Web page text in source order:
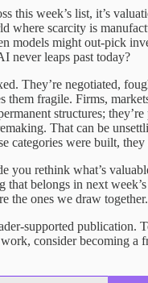
this week’s list, it’s
where scarcity is
models might out-pick
never leaps past today?
They’re negotiated,
them fragile. Firms,
structures;
That can be
categories were built, they
you rethink what’s
that belongs in next
the ones we draw together.
supported publication.
consider becoming a